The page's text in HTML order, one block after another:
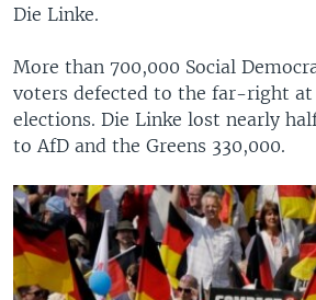
Die Linke.
More than 700,000 Social
voters defected to the far-right at
elections. Die Linke lost nearly
to AfD and the Greens 330,000.